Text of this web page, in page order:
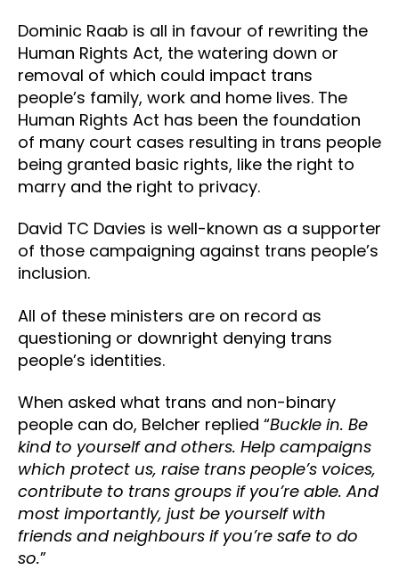
Dominic Raab is all in favour of rewriting the
Human Rights Act, the watering down or
removal of which could impact trans
people’s family, work and home lives. The
Human Rights Act has been the foundation
of many court cases resulting in trans people
being granted basic rights, like the right to
marry and the right to privacy.
David TC Davies is well-known as a supporter
of those campaigning against trans people’s
inclusion.
All of these ministers are on record as
questioning or downright denying trans
people’s identities.
When asked what trans and non-binary
people can do, Belcher replied “Buckle in. Be
kind to yourself and others. Help campaigns
which protect us, raise trans people’s voices,
contribute to trans groups if you’re able. And
most importantly, just be yourself with
friends and neighbours if you’re safe to do
so.”